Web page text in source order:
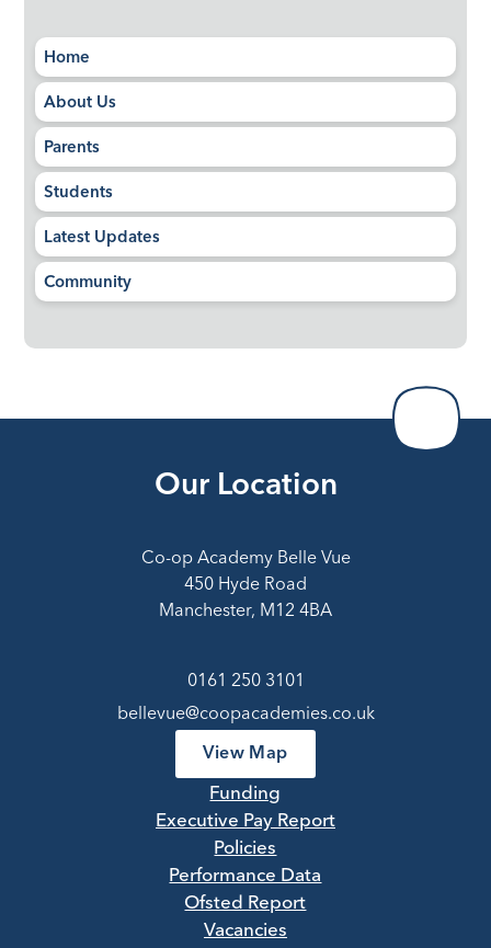
Home
About Us
Parents
Students
Latest Updates
Community
Our Location
Co-op Academy Belle Vue
450 Hyde Road
Manchester, M12 4BA
0161 250 3101
bellevue@coopacademies.co.uk
View Map
Funding
Executive Pay Report
Policies
Performance Data
Ofsted Report
Vacancies